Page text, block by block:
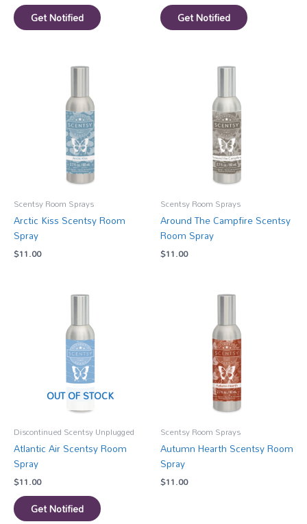
Get Notified Get Notified
Scentsy Room Sprays
Arctic Kiss Scentsy Room
Spray
$11.00
Scentsy Room Sprays
Around The Campfire Scentsy
Room Spray
$11.00
OUT OF STOCK
Discontinued Scentsy Unplugged
Atlantic Air Scentsy Room
Spray
$11.00
Get Notified
Scentsy Room Sprays
Autumn Hearth Scentsy Room
Spray
$11.00